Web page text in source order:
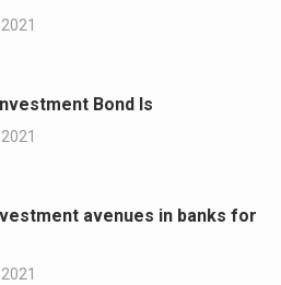
Bond Is
avenues in banks for